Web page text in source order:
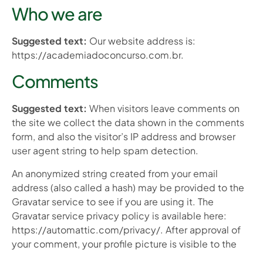
Who we are
Suggested text: Our website address is:
https://academiadoconcurso.com.br.
Comments
Suggested text: When visitors leave comments on
the site we collect the data shown in the comments
form, and also the visitor’s IP address and browser
user agent string to help spam detection.
An anonymized string created from your email
address (also called a hash) may be provided to the
Gravatar service to see if you are using it. The
Gravatar service privacy policy is available here:
https://automattic.com/privacy/. After approval of
your comment, your profile picture is visible to the